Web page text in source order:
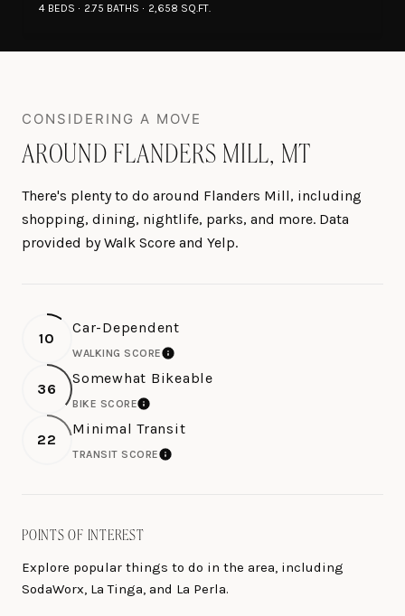
4 BEDS 2.75 BATHS 2,658 SQ.FT.
AROUND FLANDERS MILL, MT
There's plenty to do around Flanders Mill, including
shopping, dining, nightlife, parks, and more. Data
provided by Walk Score and Yelp.
10
Car-Dependent
WALKING SCORELEARN MORE
36
Somewhat Bikeable
BIKE SCORELEARN MORE
22
Minimal Transit
TRANSIT SCORELEARN MORE
POINTS OF INTEREST
Explore popular things to do in the area, including
SodaWorx, La Tinga, and La Perla.